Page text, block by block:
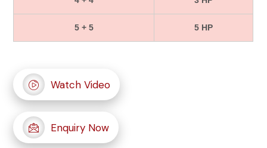
5 + 5 5 HP
Watch Video
Enquiry Now